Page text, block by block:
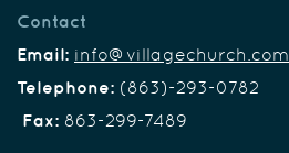
Contact
Email: info@villagechurch.com
Telephone: (863)-293-0782
Fax: 863-299-7489